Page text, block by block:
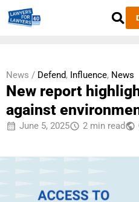
News / Defend, Influence, News
New report
against
June 5, 2025 2 min read